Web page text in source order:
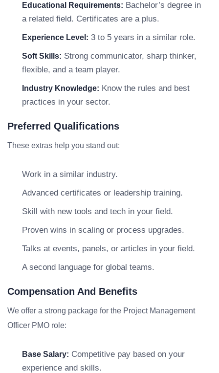
Educational Requirements: Bachelor’s degree in
a related field. Certificates are a plus.
Experience Level: 3 to 5 years in a similar role.
Soft Skills: Strong communicator, sharp thinker,
flexible, and a team player.
Industry Knowledge: Know the rules and best
practices in your sector.
Preferred Qualifications
These extras help you stand out:
Work in a similar industry.
Advanced certificates or leadership training.
Skill with new tools and tech in your field.
Proven wins in scaling or process upgrades.
Talks at events, panels, or articles in your field.
A second language for global teams.
Compensation And Benefits
We offer a strong package for the Project Management
Officer PMO role:
Base Salary: Competitive pay based on your
experience and skills.